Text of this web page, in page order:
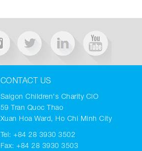
CONTACT US
Saigon Children's Charity CIO
59 Tran Quoc Thao
Xuan Hoa Ward, Ho Chi Minh City
Tel:+84 28 3930 3502
Fax: +84 28 3930 3503